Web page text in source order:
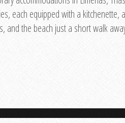
each equipped with a
and the beach just a short walk